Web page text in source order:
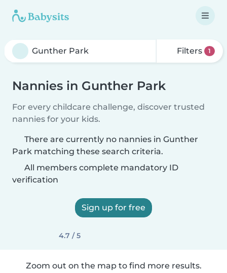
Filters 1
Nannies in Gunther Park
For every childcare challenge, discover trusted
nannies for your kids.
There are currently no nannies in Gunther
Park matching these search criteria.
All members complete mandatory ID
verification
Sign up for free
4.7 / 5
Zoom out on the map to find more results.